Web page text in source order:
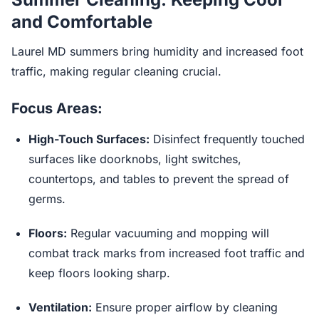
and Comfortable
Laurel MD summers bring humidity and increased foot
traffic, making regular cleaning crucial.
Focus Areas:
High-Touch Surfaces: Disinfect frequently touched
surfaces like doorknobs, light switches,
countertops, and tables to prevent the spread of
germs.
Floors: Regular vacuuming and mopping will
combat track marks from increased foot traffic and
keep floors looking sharp.
Ventilation: Ensure proper airflow by cleaning